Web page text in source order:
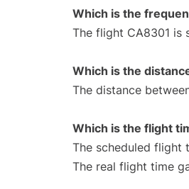
Which is the
The flight CA8301 is
Which is the
The distance
Which is the flight
The scheduled flight
The real flight time